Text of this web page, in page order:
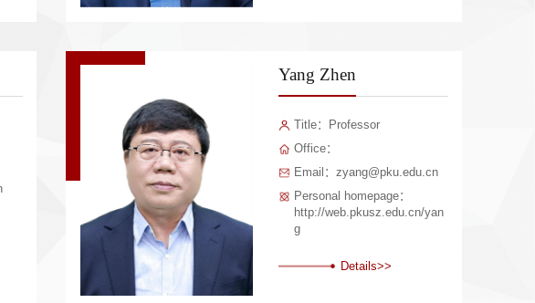
Yang Zhen
Title：Professor
Office：
Email：zyang@pku.edu.cn
Personal homepage：
http://web.pkusz.edu.cn/yan
g
Details>>